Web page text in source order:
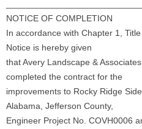
NOTICE OF COMPLETION
In accordance with Chapter 1,
Notice is hereby given
that Avery Landscape &
completed the contract for the
improvements to Rocky Ridge
Alabama, Jefferson County,
Engineer Project No. COVH0006